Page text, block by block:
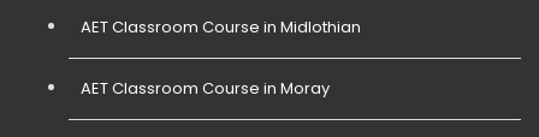
AET Classroom Course in Midlothian
AET Classroom Course in Moray